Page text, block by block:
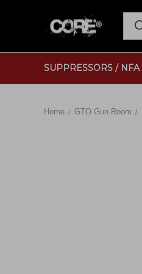
SUPPRESSORS / NFA
Home GTO Gun Room